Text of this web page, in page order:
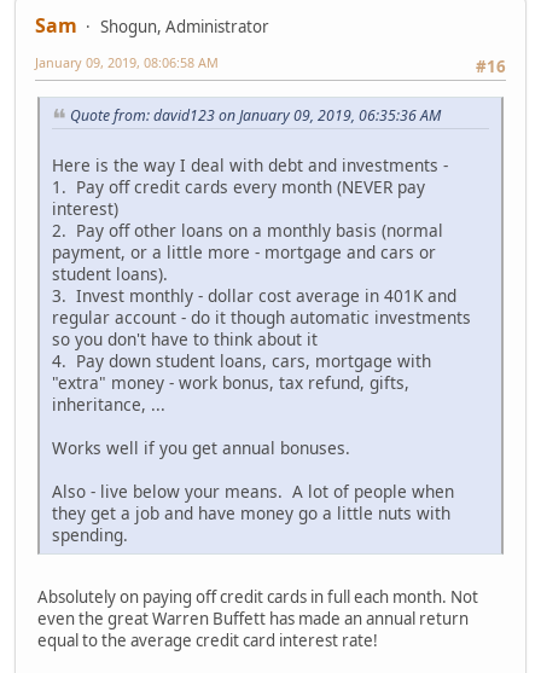
Sam
Shogun, Administrator
#16
January 09, 2019, 08:06:58 AM
Quote from: david123 on January 09, 2019, 06:35:36 AM
Here is the way I deal with debt and investments -
1. Pay off credit cards every month (NEVER pay
interest)
2. Pay off other loans on a monthly basis (normal
payment, or a little more - mortgage and cars or
student loans).
3. Invest monthly - dollar cost average in 401K and
regular account - do it though automatic investments
so you don't have to think about it
4. Pay down student loans, cars, mortgage with
"extra" money - work bonus, tax refund, gifts,
inheritance, ...
Works well if you get annual bonuses.
Also - live below your means. A lot of people when
they get a job and have money go a little nuts with
spending.
Absolutely on paying off credit cards in full each month. Not
even the great Warren Buffett has made an annual return
equal to the average credit card interest rate!